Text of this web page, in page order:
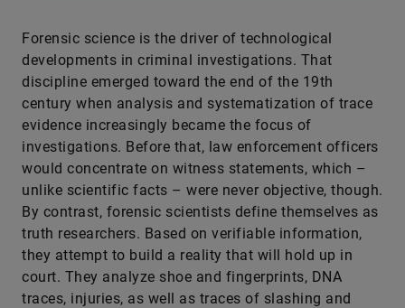
Forensic science is the driver of technological
developments in criminal investigations. That
discipline emerged toward the end of the 19th
century when analysis and systematization of trace
evidence increasingly became the focus of
investigations. Before that, law enforcement officers
would concentrate on witness statements, which –
unlike scientific facts – were never objective, though.
By contrast, forensic scientists define themselves as
truth researchers. Based on verifiable information,
they attempt to build a reality that will hold up in
court. They analyze shoe and fingerprints, DNA
traces, injuries, as well as traces of slashing and